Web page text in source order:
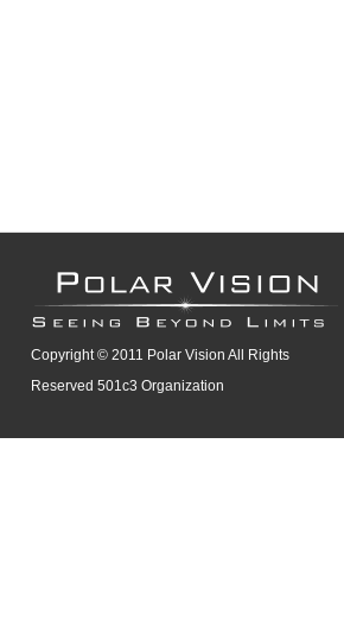
Copyright © 2011 Polar Vision All Rights
Reserved 501c3 Organization